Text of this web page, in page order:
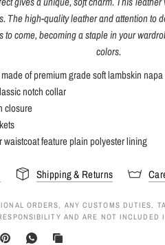
The high-quality leather and attention to
to come, becoming a staple in your
colors.
of premium grade soft lambskin
notch collar
closure
waistcoat feature plain polyester lining
Shipping & Returns
ORDERS, ANY CUSTOMS DUTIES,
AND ARE NOT INCLUDED